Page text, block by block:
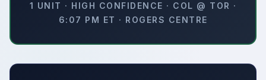
1 UNIT · HIGH CONFIDENCE · COL @ TOR ·
6:07 PM ET · ROGERS CENTRE